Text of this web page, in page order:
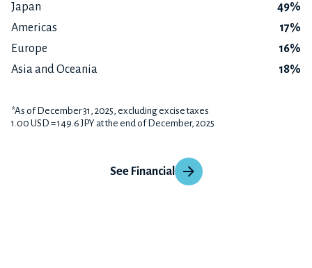
Japan
49%
Americas
17%
Europe
16%
Asia and Oceania
18%
*As of December 31, 2025, excluding excise taxes
1.00 USD = 149.6 JPY at the end of December, 2025
See Financial